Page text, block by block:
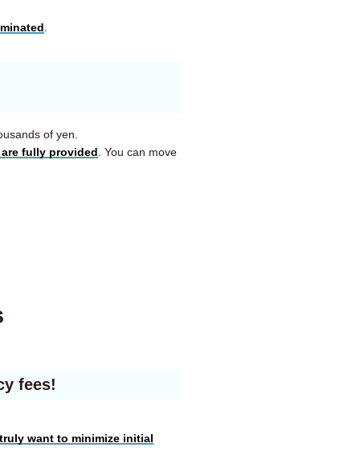
of yen.
fully provided . You can move
fees!
truly want to minimize initial